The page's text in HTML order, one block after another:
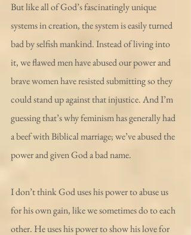
But like all of God’s fascinatingly unique
systems in creation, the system is easily turned
bad by selfish mankind. Instead of living into
it, we flawed men have abused our power and
brave women have resisted submitting so they
could stand up against that injustice. And I’m
guessing that’s why feminism has generally had
a beef with Biblical marriage; we’ve abused the
power and given God a bad name.
I don’t think God uses his power to abuse us
for his own gain, like we sometimes do to each
other. He uses his power to show his love for